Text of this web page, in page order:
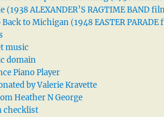
(1938 ALEXANDER’S RAGTIME BAND
to Michigan (1948 EASTER PARADE
music
domain
Piano Player
by Valerie Kravette
Heather N George
checklist